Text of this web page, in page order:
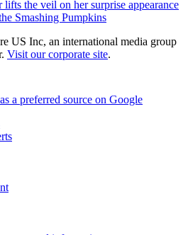
the veil on her surprise appearance
Smashing Pumpkins
US Inc, an international media group
Visit our corporate site.
a preferred source on Google